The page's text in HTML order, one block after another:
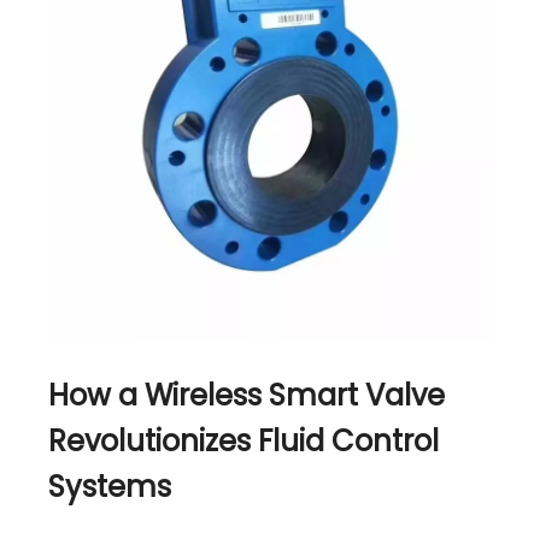
How a Wireless Smart Valve
Revolutionizes Fluid Control
Systems